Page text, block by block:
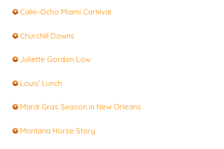
Calle-Ocho Miami Carnival
Churchill Downs
Juliette Gordon Low
Louis’ Lunch
Mardi Gras Season in New Orleans
Montana Horse Story